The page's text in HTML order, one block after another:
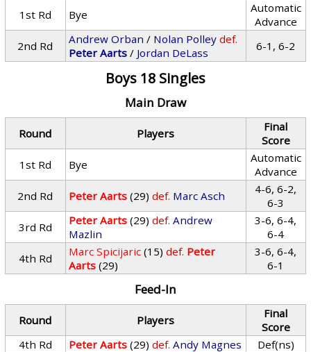
1st Rd
Bye
Automatic
Advance
2nd Rd
Andrew Orban / Nolan Polley def.
Peter Aarts / Jordan DeLass 6-1, 6-2
Boys 18 Singles
Main Draw
Round Players
Final
Score
1st Rd
Bye
Automatic
Advance
2nd Rd
Peter Aarts (29) def. Marc Asch
4-6, 6-2,
6-3
3rd Rd
Peter Aarts (29) def. Andrew
Mazlin
3-6, 6-4,
6-4
4th Rd
Marc Spicijaric (15) def. Peter
Aarts (29)
3-6, 6-4,
6-1
Feed-In
Round Players
Final
Score
4th Rd
Peter Aarts (29) def. Andy Magnes
Def(ns)